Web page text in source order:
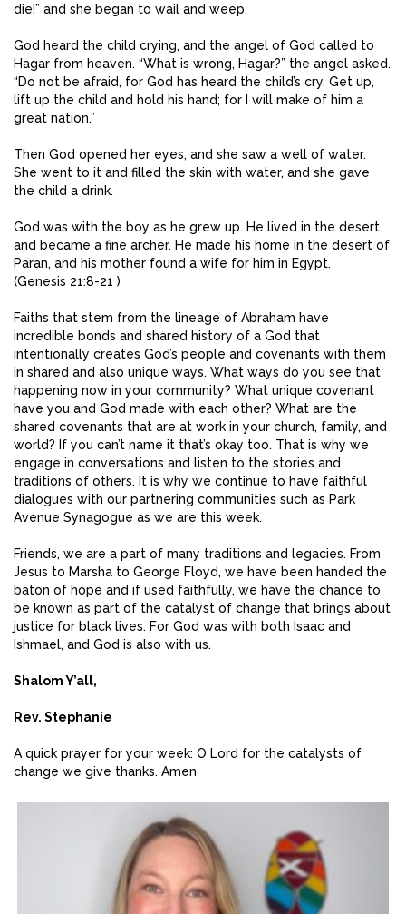
die!” and she began to wail and weep.
God heard the child crying, and the angel of God called to
Hagar from heaven. “What is wrong, Hagar?” the angel asked.
“Do not be afraid, for God has heard the child’s cry. Get up,
lift up the child and hold his hand; for I will make of him a
great nation.”
Then God opened her eyes, and she saw a well of water.
She went to it and filled the skin with water, and she gave
the child a drink.
God was with the boy as he grew up. He lived in the desert
and became a fine archer. He made his home in the desert of
Paran, and his mother found a wife for him in Egypt.
(Genesis 21:8-21 )
Faiths that stem from the lineage of Abraham have
incredible bonds and shared history of a God that
intentionally creates God’s people and covenants with them
in shared and also unique ways. What ways do you see that
happening now in your community? What unique covenant
have you and God made with each other? What are the
shared covenants that are at work in your church, family, and
world? If you can’t name it that’s okay too. That is why we
engage in conversations and listen to the stories and
traditions of others. It is why we continue to have faithful
dialogues with our partnering communities such as Park
Avenue Synagogue as we are this week.
Friends, we are a part of many traditions and legacies. From
Jesus to Marsha to George Floyd, we have been handed the
baton of hope and if used faithfully, we have the chance to
be known as part of the catalyst of change that brings about
justice for black lives. For God was with both Isaac and
Ishmael, and God is also with us.
Shalom Y’all,
Rev. Stephanie
A quick prayer for your week: O Lord for the catalysts of
change we give thanks. Amen